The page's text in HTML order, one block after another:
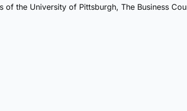
of the University of Pittsburgh, The Business